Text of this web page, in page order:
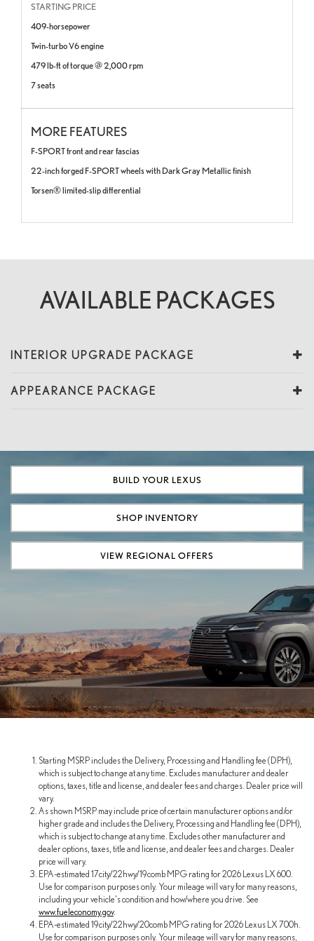
STARTING PRICE
409-horsepower
Twin-turbo V6 engine
479 lb-ft of torque @ 2,000 rpm
7 seats
MORE FEATURES
F-SPORT front and rear fascias
22-inch forged F-SPORT wheels with Dark Gray Metallic finish
Torsen®limited-slip differential
AVAILABLE PACKAGES
INTERIOR UPGRADE PACKAGE
APPEARANCE PACKAGE
BUILD YOUR LEXUS
SHOP INVENTORY
VIEW REGIONAL OFFERS
Starting MSRP includes the Delivery, Processing and Handling fee (DPH),
which is subject to change at any time. Excludes manufacturer and dealer
options, taxes, title and license, and dealer fees and charges. Dealer price will
vary.
As shown MSRP may include price of certain manufacturer options and/or
higher grade and includes the Delivery, Processing and Handling fee (DPH),
which is subject to change at any time. Excludes other manufacturer and
dealer options, taxes, title and license, and dealer fees and charges. Dealer
price will vary.
EPA-estimated 17city/22hwy/19comb MPG rating for 2026 Lexus LX 600.
Use for comparison purposes only. Your mileage will vary for many reasons,
including your vehicle's condition and how/where you drive. See
www.fueleconomy.gov.
EPA-estimated 19city/22hwy/20comb MPG rating for 2026 Lexus LX 700h.
Use for comparison purposes only. Your mileage will vary for many reasons,